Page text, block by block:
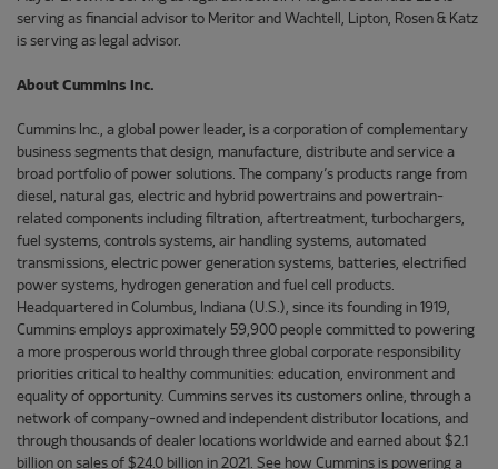
serving as financial advisor to Meritor and Wachtell, Lipton, Rosen & Katz
is serving as legal advisor.
About Cummins Inc.
Cummins Inc., a global power leader, is a corporation of complementary
business segments that design, manufacture, distribute and service a
broad portfolio of power solutions. The company’s products range from
diesel, natural gas, electric and hybrid powertrains and powertrain-
related components including filtration, aftertreatment, turbochargers,
fuel systems, controls systems, air handling systems, automated
transmissions, electric power generation systems, batteries, electrified
power systems, hydrogen generation and fuel cell products.
Headquartered in Columbus, Indiana (U.S.), since its founding in 1919,
Cummins employs approximately 59,900 people committed to powering
a more prosperous world through three global corporate responsibility
priorities critical to healthy communities: education, environment and
equality of opportunity. Cummins serves its customers online, through a
network of company-owned and independent distributor locations, and
through thousands of dealer locations worldwide and earned about $2.1
billion on sales of $24.0 billion in 2021. See how Cummins is powering a